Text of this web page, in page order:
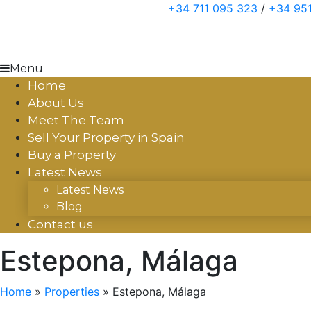
+34 711 095 323 / +34
Menu
Home
About Us
Meet The Team
Sell Your Property in Spain
Buy a Property
Latest News
Latest News
Blog
Contact us
Estepona, Málaga
Home » Properties » Estepona, Málaga